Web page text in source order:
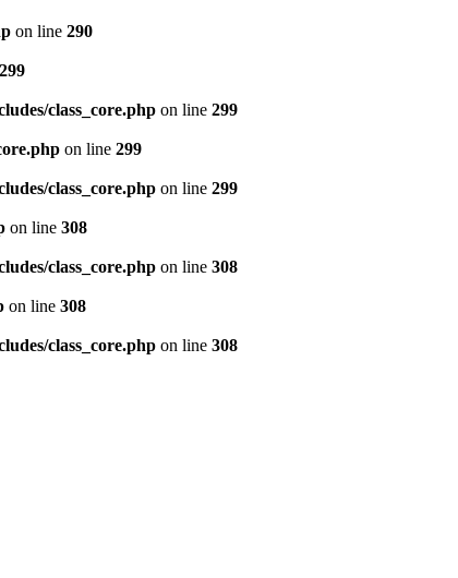
on line 290
299
class_core.php on line 299
on line 299
class_core.php on line 299
on line 308
class_core.php on line 308
on line 308
class_core.php on line 308